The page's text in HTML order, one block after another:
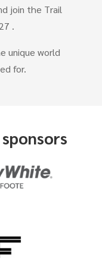
join the Trail
.
unique world
for.